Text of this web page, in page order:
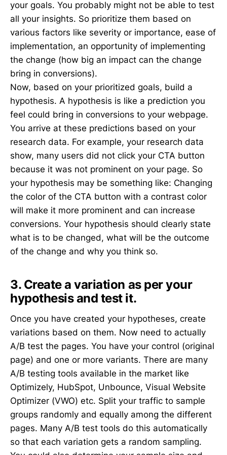
your goals. You probably might not be able to test
all your insights. So prioritize them based on
various factors like severity or importance, ease of
implementation, an opportunity of implementing
the change (how big an impact can the change
bring in conversions).
Now, based on your prioritized goals, build a
hypothesis. A hypothesis is like a prediction you
feel could bring in conversions to your webpage.
You arrive at these predictions based on your
research data. For example, your research data
show, many users did not click your CTA button
because it was not prominent on your page. So
your hypothesis may be something like: Changing
the color of the CTA button with a contrast color
will make it more prominent and can increase
conversions. Your hypothesis should clearly state
what is to be changed, what will be the outcome
of the change and why you think so.
3. Create a variation as per your
hypothesis and test it.
Once you have created your hypotheses, create
variations based on them. Now need to actually
A/B test the pages. You have your control (original
page) and one or more variants. There are many
A/B testing tools available in the market like
Optimizely, HubSpot, Unbounce, Visual Website
Optimizer (VWO) etc. Split your traffic to sample
groups randomly and equally among the different
pages. Many A/B test tools do this automatically
so that each variation gets a random sampling.